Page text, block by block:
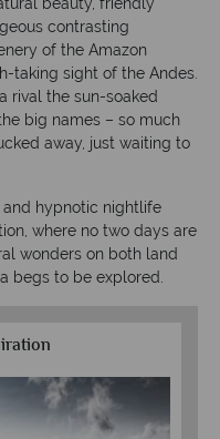
contrasting
of the Amazon
taking sight of the Andes.
rival the sun-soaked
big names – so much
away, just waiting to
hypnotic nightlife
where no two days are
wonders on both land
begs to be explored.